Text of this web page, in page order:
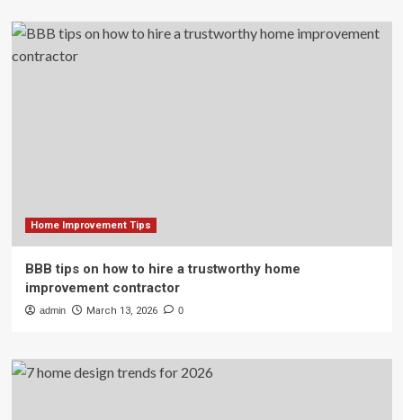
Home Improvement Tips
BBB tips on how to hire a trustworthy home
improvement contractor
admin March 13, 2026 0